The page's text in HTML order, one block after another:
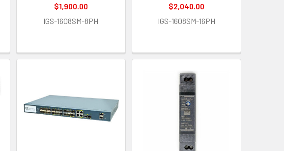
$1,900.00
IGS-1608SM-8PH
$2,040.00
IGS-1608SM-16PH